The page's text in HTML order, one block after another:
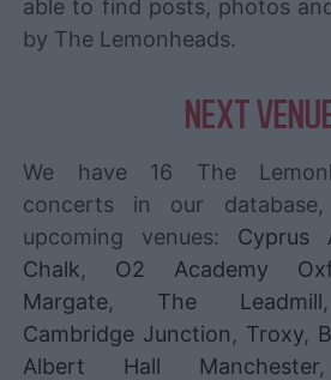
able to find posts, photos
by The Lemonheads.
NEXT
We have 16 The
concerts in our
upcoming venues: Cyprus
Chalk, O2 Academy
Margate, The Leadmill
Cambridge Junction, Troxy,
Albert Hall Manchester